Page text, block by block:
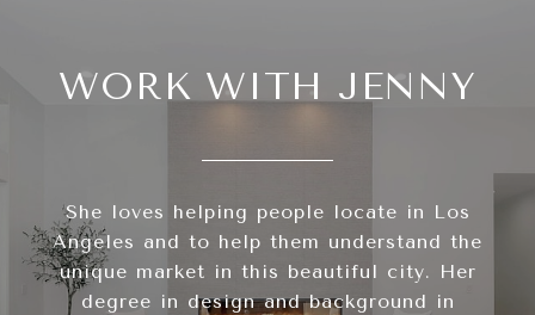
WORK WITH JENNY
She loves helping people locate in Los
Angeles and to help them understand the
unique market in this beautiful city. Her
degree in design and background in